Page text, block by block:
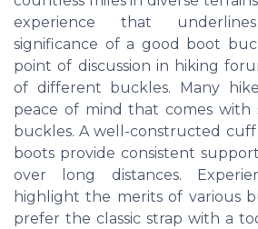
experience that
significance of a good boot
point of discussion in hiking
of different buckles. Many
peace of mind that comes
buckles. A well-constructed
boots provide consistent
over long distances.
highlight the merits of various
prefer the classic strap with a